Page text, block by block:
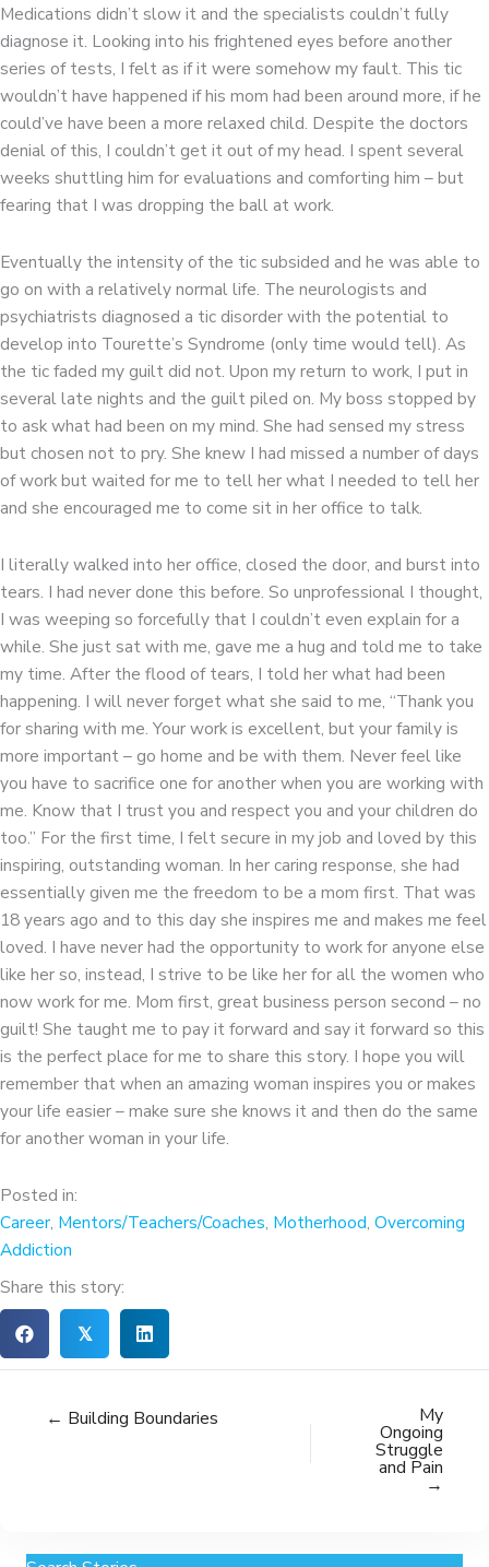
Medications didn’t slow it and the specialists couldn’t fully
diagnose it. Looking into his frightened eyes before another
series of tests, I felt as if it were somehow my fault. This tic
wouldn’t have happened if his mom had been around more, if he
could’ve have been a more relaxed child. Despite the doctors
denial of this, I couldn’t get it out of my head. I spent several
weeks shuttling him for evaluations and comforting him – but
fearing that I was dropping the ball at work.
Eventually the intensity of the tic subsided and he was able to
go on with a relatively normal life. The neurologists and
psychiatrists diagnosed a tic disorder with the potential to
develop into Tourette’s Syndrome (only time would tell). As
the tic faded my guilt did not. Upon my return to work, I put in
several late nights and the guilt piled on. My boss stopped by
to ask what had been on my mind. She had sensed my stress
but chosen not to pry. She knew I had missed a number of days
of work but waited for me to tell her what I needed to tell her
and she encouraged me to come sit in her office to talk.
I literally walked into her office, closed the door, and burst into
tears. I had never done this before. So unprofessional I thought,
I was weeping so forcefully that I couldn’t even explain for a
while. She just sat with me, gave me a hug and told me to take
my time. After the flood of tears, I told her what had been
happening. I will never forget what she said to me, “Thank you
for sharing with me. Your work is excellent, but your family is
more important – go home and be with them. Never feel like
you have to sacrifice one for another when you are working with
me. Know that I trust you and respect you and your children do
too.” For the first time, I felt secure in my job and loved by this
inspiring, outstanding woman. In her caring response, she had
essentially given me the freedom to be a mom first. That was
18 years ago and to this day she inspires me and makes me feel
loved. I have never had the opportunity to work for anyone else
like her so, instead, I strive to be like her for all the women who
now work for me. Mom first, great business person second – no
guilt! She taught me to pay it forward and say it forward so this
is the perfect place for me to share this story. I hope you will
remember that when an amazing woman inspires you or makes
your life easier – make sure she knows it and then do the same
for another woman in your life.
Posted in:
Career, Mentors/Teachers/Coaches, Motherhood, Overcoming
Addiction
Share this story:
𝕏
← Building Boundaries My
Ongoing
Struggle
and Pain
→